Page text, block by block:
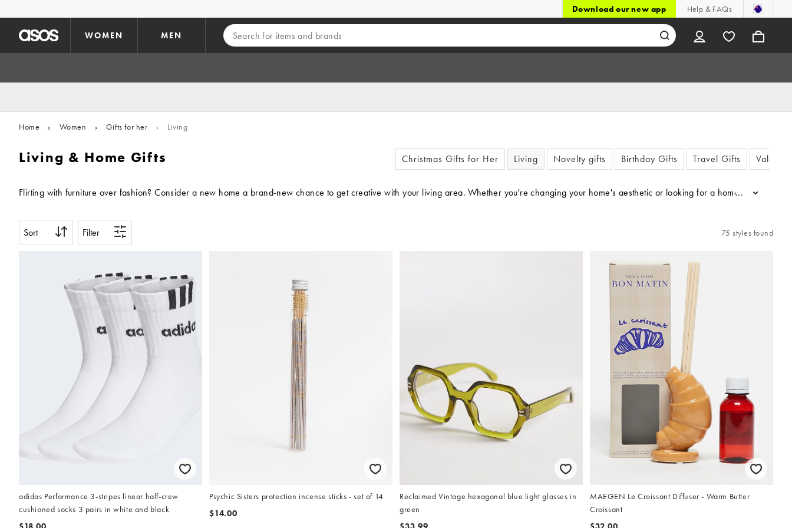
Download our new app Help & FAQs
WOMEN MEN
Home › Women › Gifts for her › Living
Living & Home Gifts Christmas Gifts for Her Living Novelty gifts Birthday Gifts Travel Gifts
Flirting with furniture over fashion? Consider a new home a brand-new chance to get creative with your living area. Whether you're changing your home's aesthetic or looking for a home gifts for
...
Sort Filter 75 styles found
adidas Performance 3-stripes linear half-crew
cushioned socks 3 pairs in white and black
Psychic Sisters protection incense sticks - set of 14
$14.00
Reclaimed Vintage hexagonal blue light glasses in
green
MAEGEN Le Croissant Diffuser - Warm Butter
Croissant